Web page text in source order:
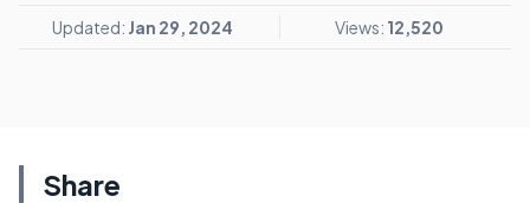
Updated: Jan 29, 2024 Views: 12,520
Share